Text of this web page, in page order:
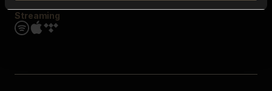
Streaming